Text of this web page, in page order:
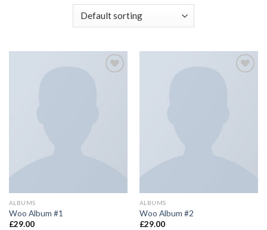
ALBUMS
Woo Album #1
£29.00
ALBUMS
Woo Album #2
£29.00